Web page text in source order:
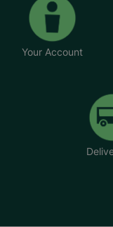
Your Account